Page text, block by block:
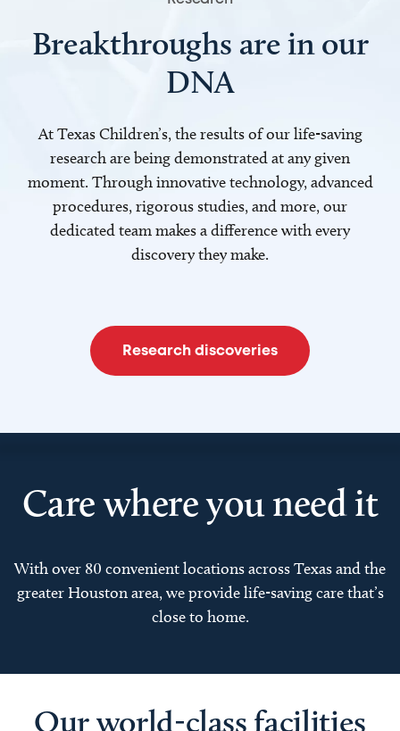
Breakthroughs are in our
DNA
At Texas Children’s, the results of our life-saving
research are being demonstrated at any given
moment. Through innovative technology, advanced
procedures, rigorous studies, and more, our
dedicated team makes a difference with every
discovery they make.
Research discoveries
Care where you need it
With over 80 convenient locations across Texas and the
greater Houston area, we provide life-saving care that’s
close to home.
Our world-class facilities